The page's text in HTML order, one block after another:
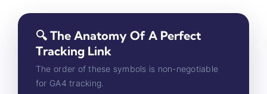
🔍 The Anatomy Of A Perfect
Tracking Link
The order of these symbols is non-negotiable
for GA4 tracking.